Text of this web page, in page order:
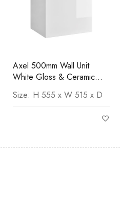
Axel 500mm Wall Unit
White Gloss & Ceramic
Size: H 555 x W 515 x D